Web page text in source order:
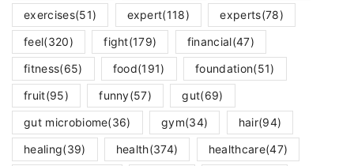
exercises(51) expert(118) experts(78)
feel(320) fight(179) financial(47)
fitness(65) food(191) foundation(51)
fruit(95) funny(57) gut(69)
gut microbiome(36) gym(34) hair(94)
healing(39) health(374) healthcare(47)